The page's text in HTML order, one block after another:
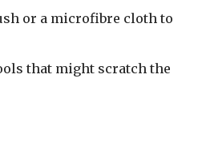
or a microfibre cloth to
that might scratch the